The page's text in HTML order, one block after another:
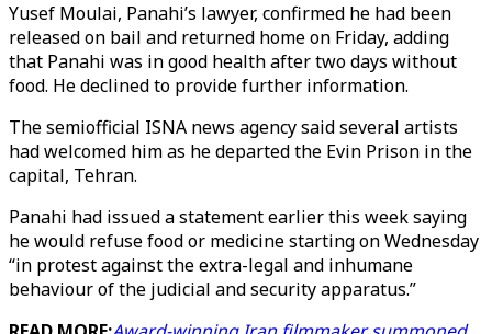
Yusef Moulai, Panahi’s lawyer, confirmed he had been
released on bail and returned home on Friday, adding
that Panahi was in good health after two days without
food. He declined to provide further information.
The semiofficial ISNA news agency said several artists
had welcomed him as he departed the Evin Prison in the
capital, Tehran.
Panahi had issued a statement earlier this week saying
he would refuse food or medicine starting on Wednesday
“in protest against the extra-legal and inhumane
behaviour of the judicial and security apparatus.”